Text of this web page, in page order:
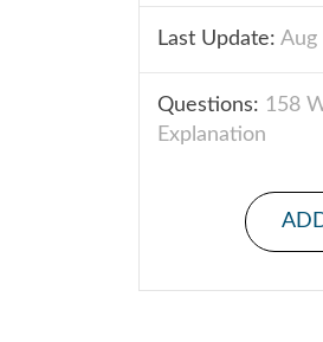
Last Update: Aug
Questions: 158
Explanation